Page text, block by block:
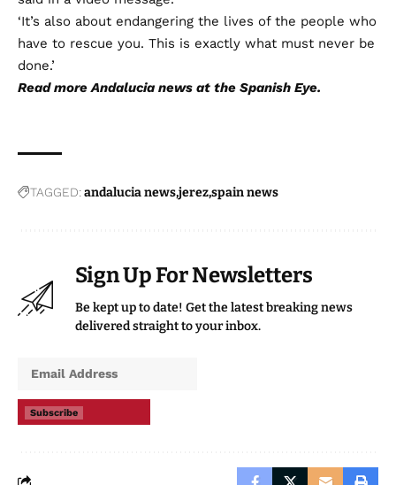
‘It’s also about endangering the lives of the people who
have to rescue you. This is exactly what must never be
done.’
Read moreAndalucia news at the Spanish Eye.
TAGGED:andalucia newsjerezspain news
Sign Up For Newsletters
Be kept up to date! Get the latest breaking news
delivered straight to your inbox.
Subscribe